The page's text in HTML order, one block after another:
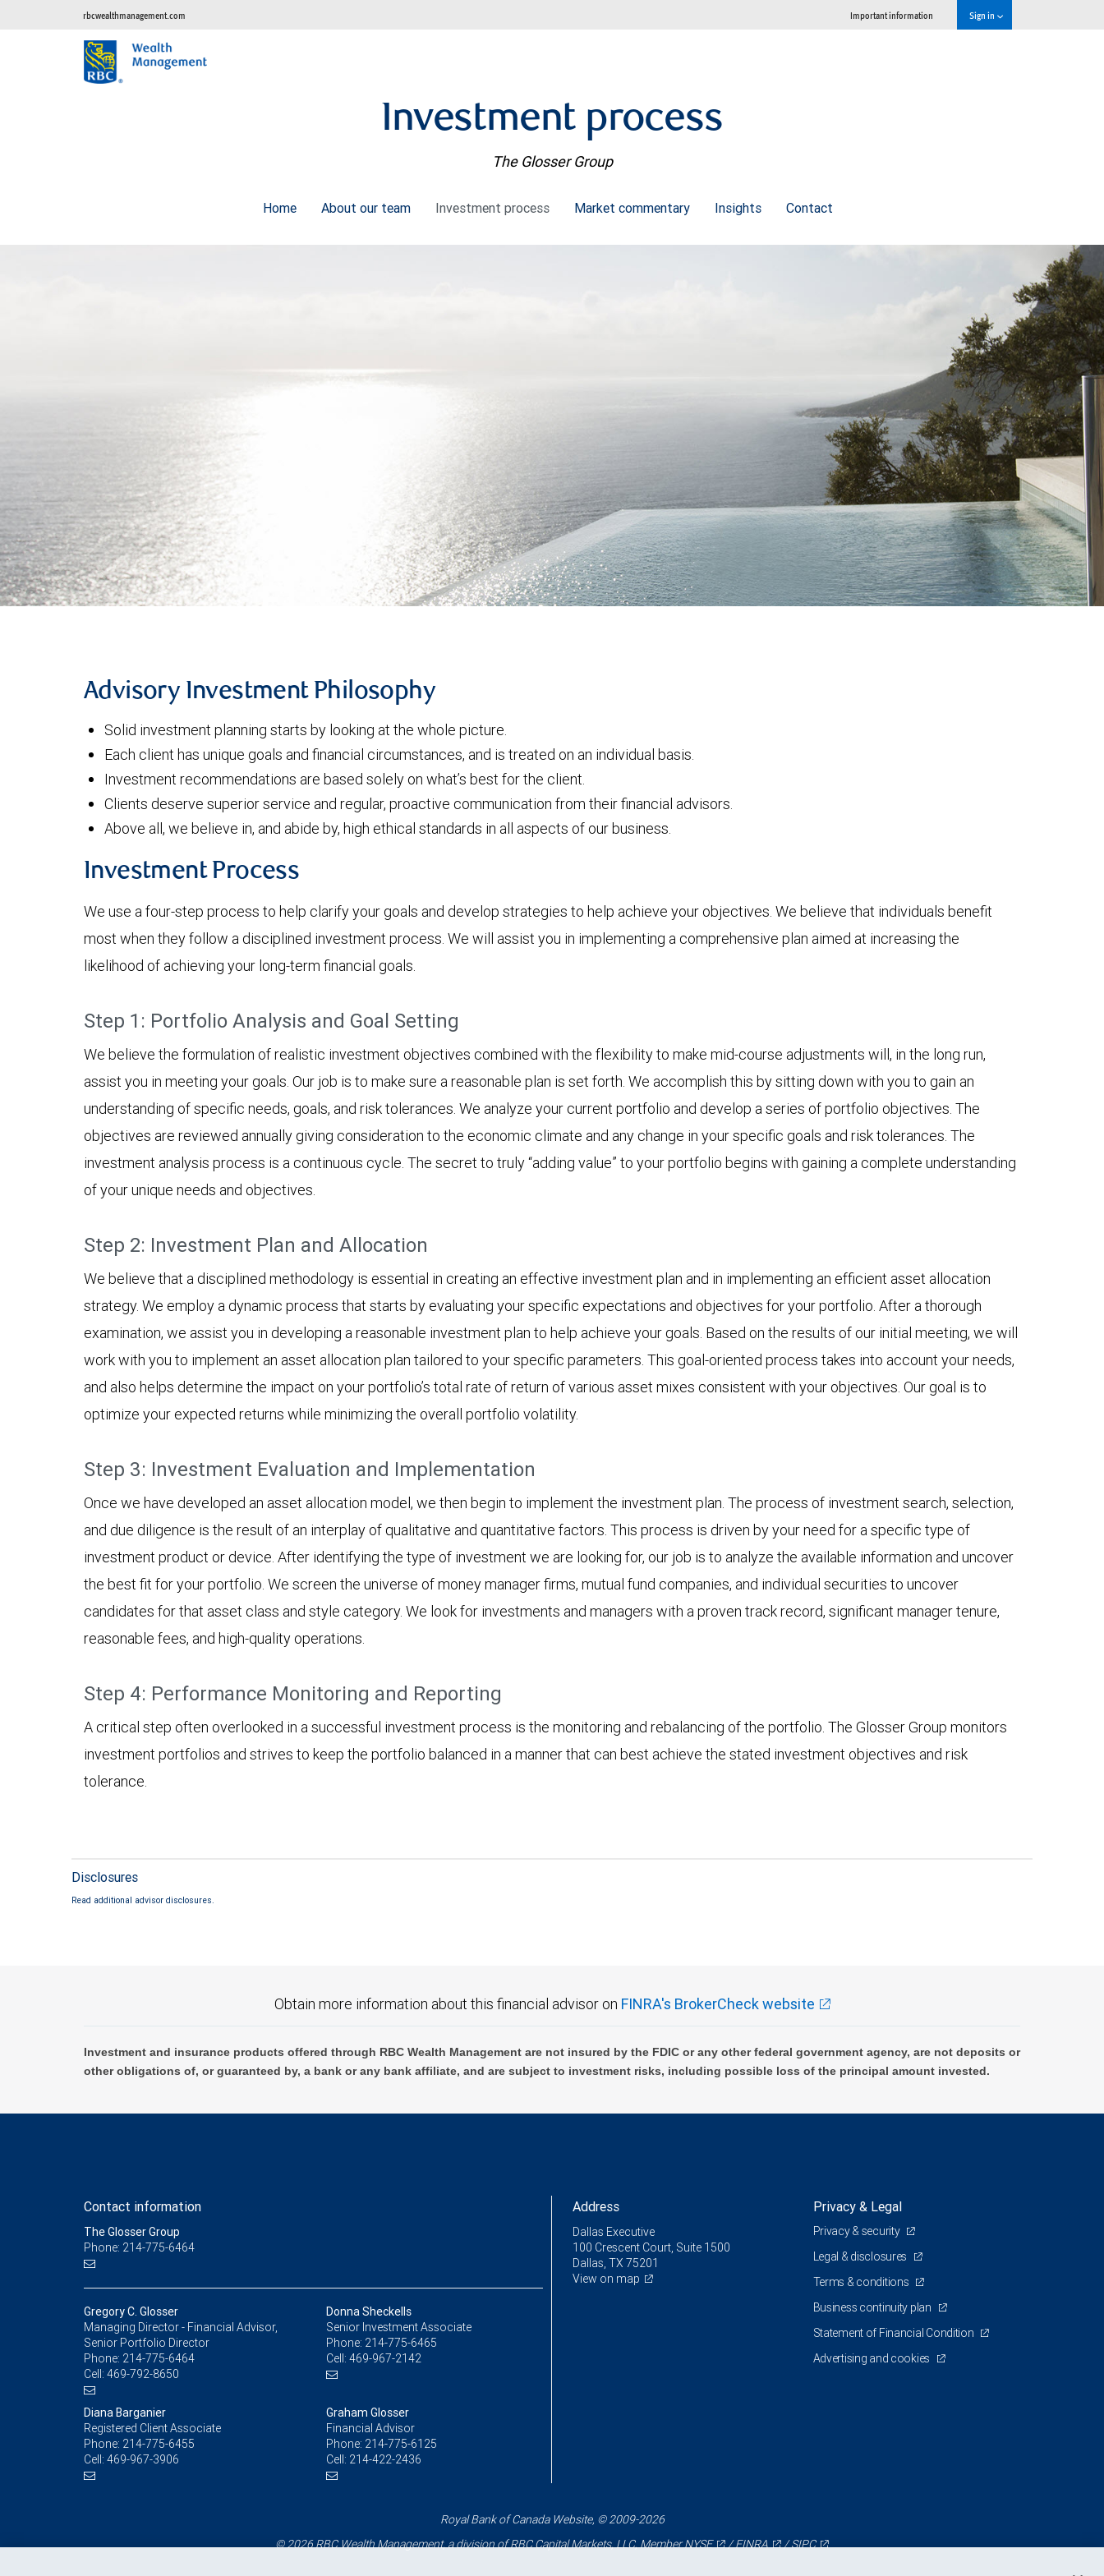
rbcwealthmanagement.com Important information Sign in
Investment process
The Glosser Group
Home About our team Investment process Market commentary Insights Contact
Advisory Investment Philosophy
Solid investment planning starts by looking at the whole picture.
Each client has unique goals and financial circumstances, and is treated on an individual basis.
Investment recommendations are based solely on what’s best for the client.
Clients deserve superior service and regular, proactive communication from their financial advisors.
Above all, we believe in, and abide by, high ethical standards in all aspects of our business.
Investment Process
We use a four-step process to help clarify your goals and develop strategies to help achieve your objectives. We believe that individuals benefit
most when they follow a disciplined investment process. We will assist you in implementing a comprehensive plan aimed at increasing the
likelihood of achieving your long-term financial goals.
Step 1: Portfolio Analysis and Goal Setting
We believe the formulation of realistic investment objectives combined with the flexibility to make mid-course adjustments will, in the long run,
assist you in meeting your goals. Our job is to make sure a reasonable plan is set forth. We accomplish this by sitting down with you to gain an
understanding of specific needs, goals, and risk tolerances. We analyze your current portfolio and develop a series of portfolio objectives. The
objectives are reviewed annually giving consideration to the economic climate and any change in your specific goals and risk tolerances. The
investment analysis process is a continuous cycle. The secret to truly “adding value” to your portfolio begins with gaining a complete understanding
of your unique needs and objectives.
Step 2: Investment Plan and Allocation
We believe that a disciplined methodology is essential in creating an effective investment plan and in implementing an efficient asset allocation
strategy. We employ a dynamic process that starts by evaluating your specific expectations and objectives for your portfolio. After a thorough
examination, we assist you in developing a reasonable investment plan to help achieve your goals. Based on the results of our initial meeting, we will
work with you to implement an asset allocation plan tailored to your specific parameters. This goal-oriented process takes into account your needs,
and also helps determine the impact on your portfolio’s total rate of return of various asset mixes consistent with your objectives. Our goal is to
optimize your expected returns while minimizing the overall portfolio volatility.
Step 3: Investment Evaluation and Implementation
Once we have developed an asset allocation model, we then begin to implement the investment plan. The process of investment search, selection,
and due diligence is the result of an interplay of qualitative and quantitative factors. This process is driven by your need for a specific type of
investment product or device. After identifying the type of investment we are looking for, our job is to analyze the available information and uncover
the best fit for your portfolio. We screen the universe of money manager firms, mutual fund companies, and individual securities to uncover
candidates for that asset class and style category. We look for investments and managers with a proven track record, significant manager tenure,
reasonable fees, and high-quality operations.
Step 4: Performance Monitoring and Reporting
A critical step often overlooked in a successful investment process is the monitoring and rebalancing of the portfolio. The Glosser Group monitors
investment portfolios and strives to keep the portfolio balanced in a manner that can best achieve the stated investment objectives and risk
tolerance.
Disclosures
Read additional advisor disclosures.
Obtain more information about this financial advisor on FINRA's BrokerCheck website
Investment and insurance products offered through RBC Wealth Management are not insured by the FDIC or any other federal government agency, are not deposits or
other obligations of, or guaranteed by, a bank or any bank affiliate, and are subject to investment risks, including possible loss of the principal amount invested.
Contact information
The Glosser Group
Phone: 214-775-6464
Gregory C. Glosser
Managing Director - Financial Advisor,
Senior Portfolio Director
Phone: 214-775-6464
Cell: 469-792-8650
Donna Sheckells
Senior Investment Associate
Phone: 214-775-6465
Cell: 469-967-2142
Diana Barganier
Registered Client Associate
Phone: 214-775-6455
Cell: 469-967-3906
Graham Glosser
Financial Advisor
Phone: 214-775-6125
Cell: 214-422-2436
Address
Dallas Executive
100 Crescent Court, Suite 1500
Dallas, TX 75201
View on map
Privacy & Legal
Privacy & security
Legal & disclosures
Terms & conditions
Business continuity plan
Statement of Financial Condition
Advertising and cookies
Royal Bank of Canada Website, © 2009-2026
© 2026 RBC Wealth Management, a division of RBC Capital Markets, LLC, MemberNYSE /FINRA /SIPC